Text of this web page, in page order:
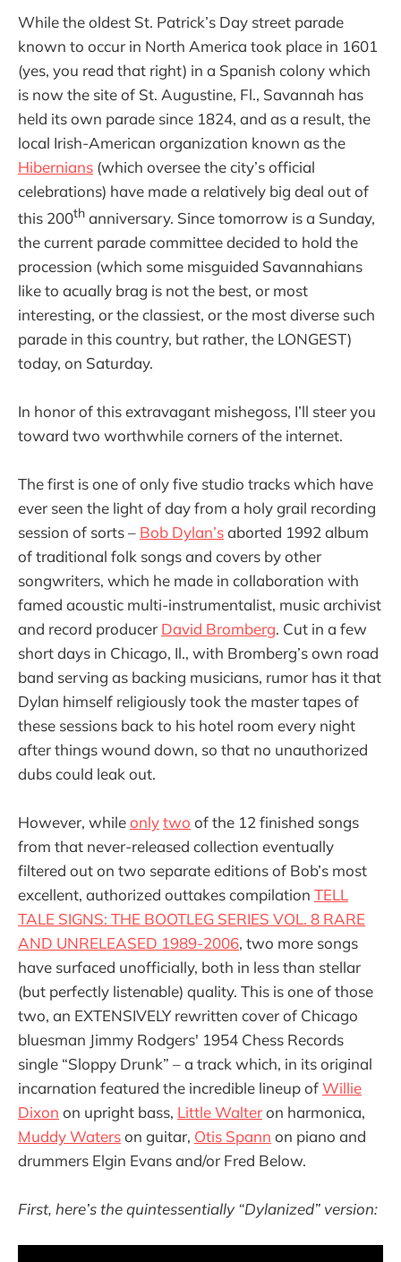
While the oldest St. Patrick’s Day street parade
known to occur in North America took place in 1601
(yes, you read that right) in a Spanish colony which
is now the site of St. Augustine, Fl., Savannah has
held its own parade since 1824, and as a result, the
local Irish-American organization known as the
Hibernians (which oversee the city’s official
celebrations) have made a relatively big deal out of
this 200th anniversary. Since tomorrow is a Sunday,
the current parade committee decided to hold the
procession (which some misguided Savannahians
like to acually brag is not the best, or most
interesting, or the classiest, or the most diverse such
parade in this country, but rather, the LONGEST)
today, on Saturday.
In honor of this extravagant mishegoss, I’ll steer you
toward two worthwhile corners of the internet.
The first is one of only five studio tracks which have
ever seen the light of day from a holy grail recording
session of sorts – Bob Dylan’saborted 1992 album
of traditional folk songs and covers by other
songwriters, which he made in collaboration with
famed acoustic multi-instrumentalist, music archivist
and record producer David Bromberg. Cut in a few
short days in Chicago, Il., with Bromberg’s own road
band serving as backing musicians, rumor has it that
Dylan himself religiously took the master tapes of
these sessions back to his hotel room every night
after things wound down, so that no unauthorized
dubs could leak out.
However, whileonlytwo of the 12 finished songs
from that never-released collection eventually
filtered out on two separate editions of Bob’s most
excellent, authorized outtakes compilation TELL
TALE SIGNS: THE BOOTLEG SERIES VOL. 8 RARE
AND UNRELEASED 1989-2006, two more songs
have surfaced unofficially, both in less than stellar
(but perfectly listenable) quality. This is one of those
two, an EXTENSIVELY rewritten cover of Chicago
bluesman Jimmy Rodgers' 1954 Chess Records
single “Sloppy Drunk” – a track which, in its original
incarnation featured the incredible lineup ofWillie
Dixon on upright bass, Little Walteron harmonica,
Muddy Waterson guitar, Otis Spann on piano and
drummers Elgin Evans and/or Fred Below.
First, here’s the quintessentially “Dylanized” version: